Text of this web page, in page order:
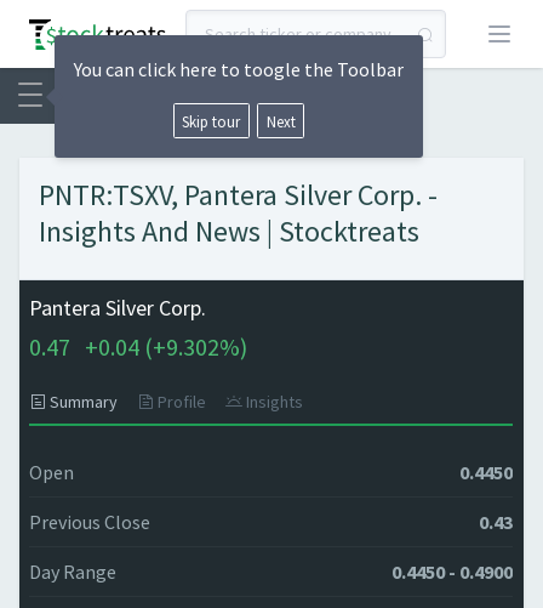
Open
PNTR:TSXV, Pantera Silver Corp. -
Insights And News | Stocktreats
Pantera Silver Corp.
0.47 +0.04 (+9.302%)
Summary Profile Insights
Open 0.4450
Previous Close 0.43
Day Range 0.4450 - 0.4900
You can click here to toogle the Toolbar
Skip tour Next